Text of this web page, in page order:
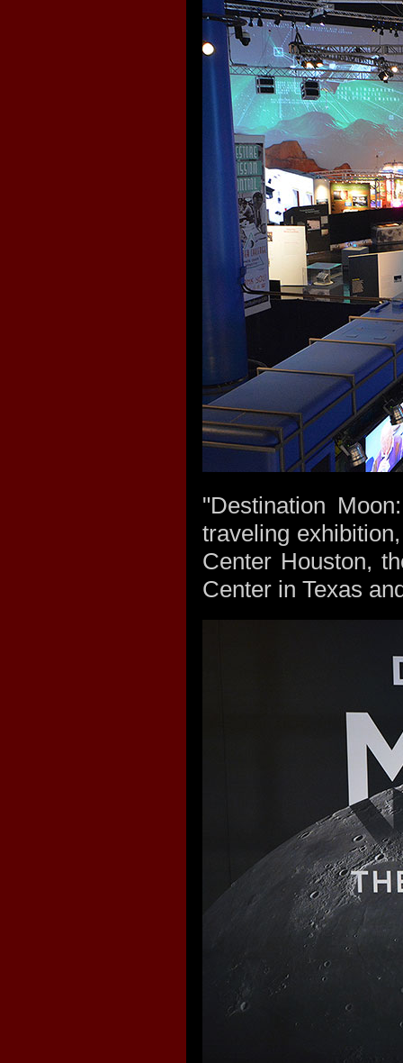
"Destination
traveling
Center Houston,
Center in Texas